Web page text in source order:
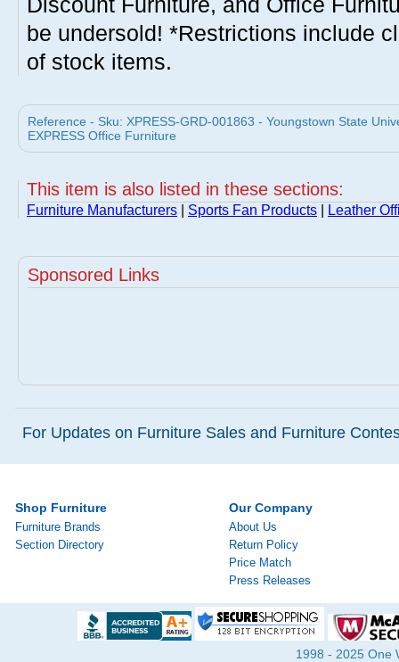
be undersold! *Restrictions include
of stock items.
Reference - Sku: XPRESS-GRD-001863 - Youngstown State
EXPRESS Office Furniture
This item is also listed in these sections:
Furniture Manufacturers Sports Fan Products Leather
Sponsored Links
For Updates on Furniture Sales and Furniture
Shop Furniture
Furniture Brands
Section Directory
Our Company
About Us
Return Policy
Price Match
Press Releases
1998 - 2025 One